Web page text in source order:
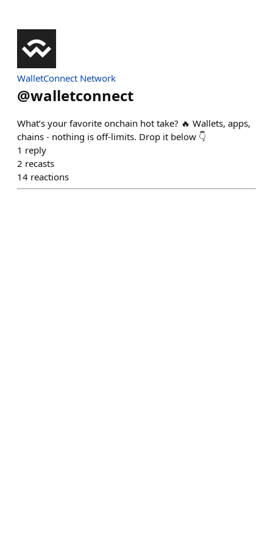
WalletConnect Network
@walletconnect
What’s your favorite onchain hot take? 🔥 Wallets, apps,
chains - nothing is off-limits. Drop it below 👇
1 reply
2 recasts
14 reactions